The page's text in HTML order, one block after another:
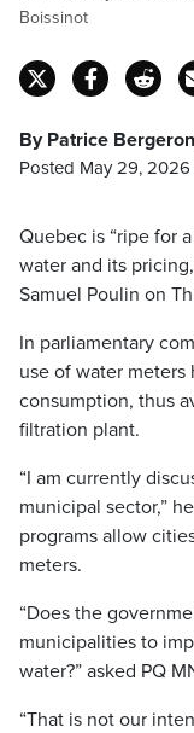
Boissinot
By Patrice
Posted May 29, 2026
Quebec is “ripe for
water and its
Samuel Poulin on
In parliamentary
use of water meters
consumption, thus
filtration plant.
“I am currently
municipal sector,”
programs allow
meters.
“Does the
municipalities to
water?” asked PQ
“That is not our